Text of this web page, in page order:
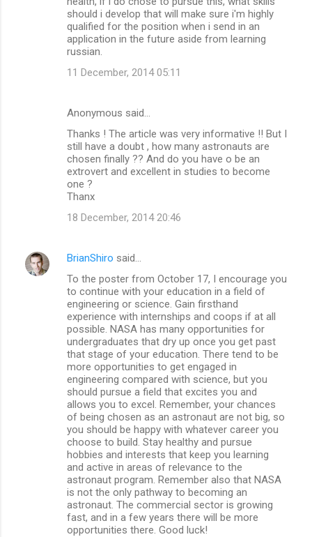
should i develop that will make sure i'm highly
qualified for the position when i send in an
application in the future aside from learning
russian.
11 December, 2014 05:11
Anonymous said…
Thanks ! The article was very informative !! But I
still have a doubt , how many astronauts are
chosen finally ?? And do you have o be an
extrovert and excellent in studies to become
one ?
Thanx
18 December, 2014 20:46
BrianShiro said…
To the poster from October 17, I encourage you
to continue with your education in a field of
engineering or science. Gain firsthand
experience with internships and coops if at all
possible. NASA has many opportunities for
undergraduates that dry up once you get past
that stage of your education. There tend to be
more opportunities to get engaged in
engineering compared with science, but you
should pursue a field that excites you and
allows you to excel. Remember, your chances
of being chosen as an astronaut are not big, so
you should be happy with whatever career you
choose to build. Stay healthy and pursue
hobbies and interests that keep you learning
and active in areas of relevance to the
astronaut program. Remember also that NASA
is not the only pathway to becoming an
astronaut. The commercial sector is growing
fast, and in a few years there will be more
opportunities there. Good luck!